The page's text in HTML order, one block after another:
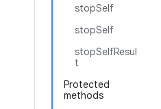
stopSelf
stopSelf
stopSelfResul
t
Protected
methods